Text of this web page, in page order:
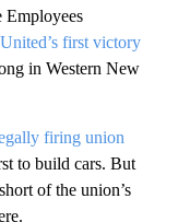
Employees
first victory
in Western New
firing union
to build cars. But
of the union’s